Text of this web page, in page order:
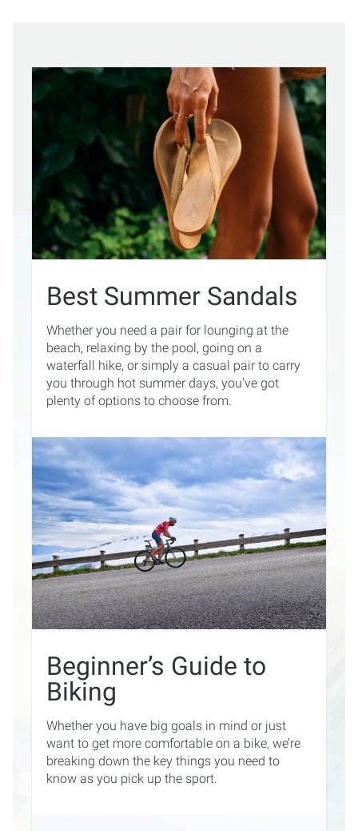
Best Summer Sandals
Whether you need a pair for lounging at the
beach, relaxing by the pool, going on a
waterfall hike, or simply a casual pair to carry
you through hot summer days, you’ve got
plenty of options to choose from.
Beginner’s Guide to
Biking
Whether you have big goals in mind or just
want to get more comfortable on a bike, we’re
breaking down the key things you need to
know as you pick up the sport.